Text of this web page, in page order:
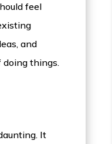
feel
and
things.
It